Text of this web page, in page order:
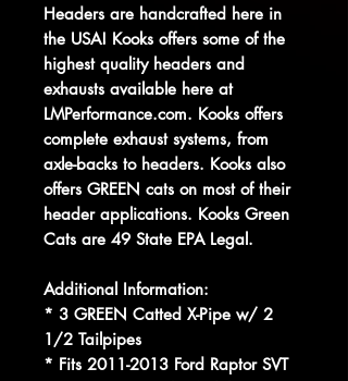
Headers are handcrafted here in
the USA! Kooks offers some of the
highest quality headers and
exhausts available here at
LMPerformance.com. Kooks offers
complete exhaust systems, from
axle-backs to headers. Kooks also
offers GREEN cats on most of their
header applications. Kooks Green
Cats are 49 State EPA Legal.
Additional Information:
* 3 GREEN Catted X-Pipe w/ 2
1/2 Tailpipes
* Fits 2011-2013 Ford Raptor SVT